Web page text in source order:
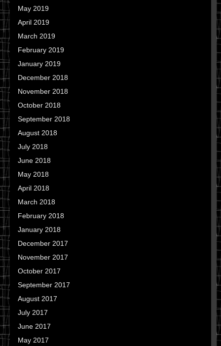
May 2019
April 2019
March 2019
February 2019
January 2019
December 2018
November 2018
October 2018
September 2018
August 2018
July 2018
June 2018
May 2018
April 2018
March 2018
February 2018
January 2018
December 2017
November 2017
October 2017
September 2017
August 2017
July 2017
June 2017
May 2017